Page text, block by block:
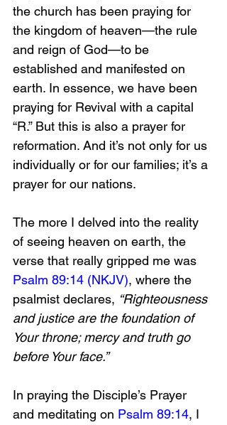
the church has been praying for
the kingdom of heaven—the rule
and reign of God—to be
established and manifested on
earth. In essence, we have been
praying for Revival with a capital
“R.” But this is also a prayer for
reformation. And it’s not only for us
individually or for our families; it’s a
prayer for our nations.
The more I delved into the reality
of seeing heaven on earth, the
verse that really gripped me was
Psalm 89:14 (NKJV), where the
psalmist declares, “Righteousness
and justice are the foundation of
Your throne; mercy and truth go
before Your face.”
In praying the Disciple’s Prayer
and meditating on Psalm 89:14, I